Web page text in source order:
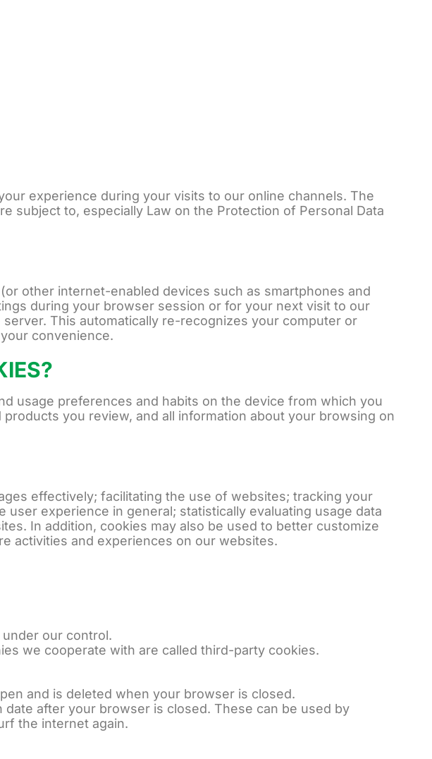
experience during your visits to our online channels. The
subject to, especially Law on the Protection of Personal Data
other internet-enabled devices such as smartphones and
during your browser session or for your next visit to our
This automatically re-recognizes your computer or
convenience.
usage preferences and habits on the device from which you
you review, and all information about your browsing on
effectively; facilitating the use of websites; tracking your
experience in general; statistically evaluating usage data
In addition, cookies may also be used to better customize
activities and experiences on our websites.
our control.
we cooperate with are called third-party cookies.
and is deleted when your browser is closed.
after your browser is closed. These can be used by
the internet again.